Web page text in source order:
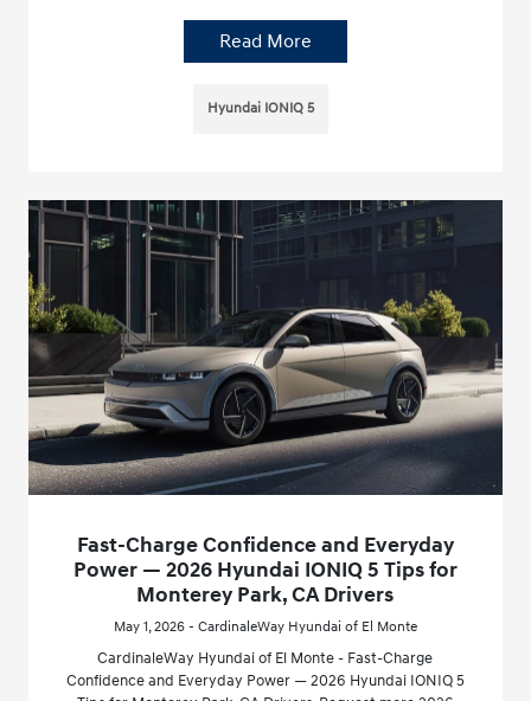
Read More
Hyundai IONIQ 5
Fast-Charge Confidence and Everyday
Power — 2026 Hyundai IONIQ 5 Tips for
Monterey Park, CA Drivers
May 1, 2026 - CardinaleWay Hyundai of El Monte
CardinaleWay Hyundai of El Monte - Fast-Charge
Confidence and Everyday Power — 2026 Hyundai IONIQ 5